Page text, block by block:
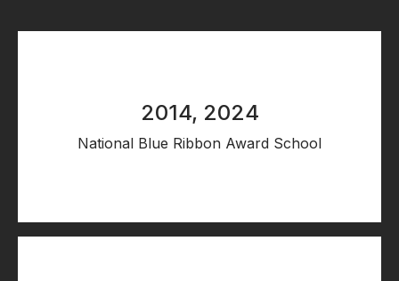
2014, 2024
National Blue Ribbon Award School